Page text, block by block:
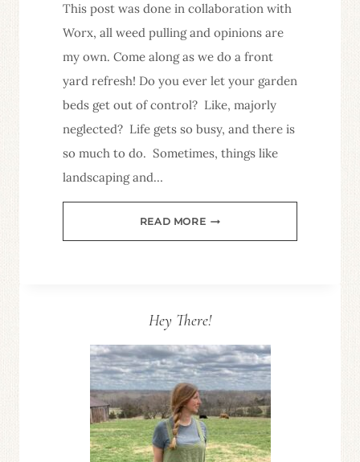
This post was done in collaboration with
Worx, all weed pulling and opinions are
my own. Come along as we do a front
yard refresh! Do you ever let your garden
beds get out of control? Like, majorly
neglected? Life gets so busy, and there is
so much to do. Sometimes, things like
landscaping and…
READ MOREHOW
TO
STONES–
YARD
REFRESH
Hey There!